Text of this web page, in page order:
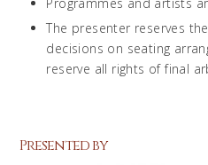
Programmes and artists
The presenter reserves
decisions on seating
reserve all rights of final
Presented by